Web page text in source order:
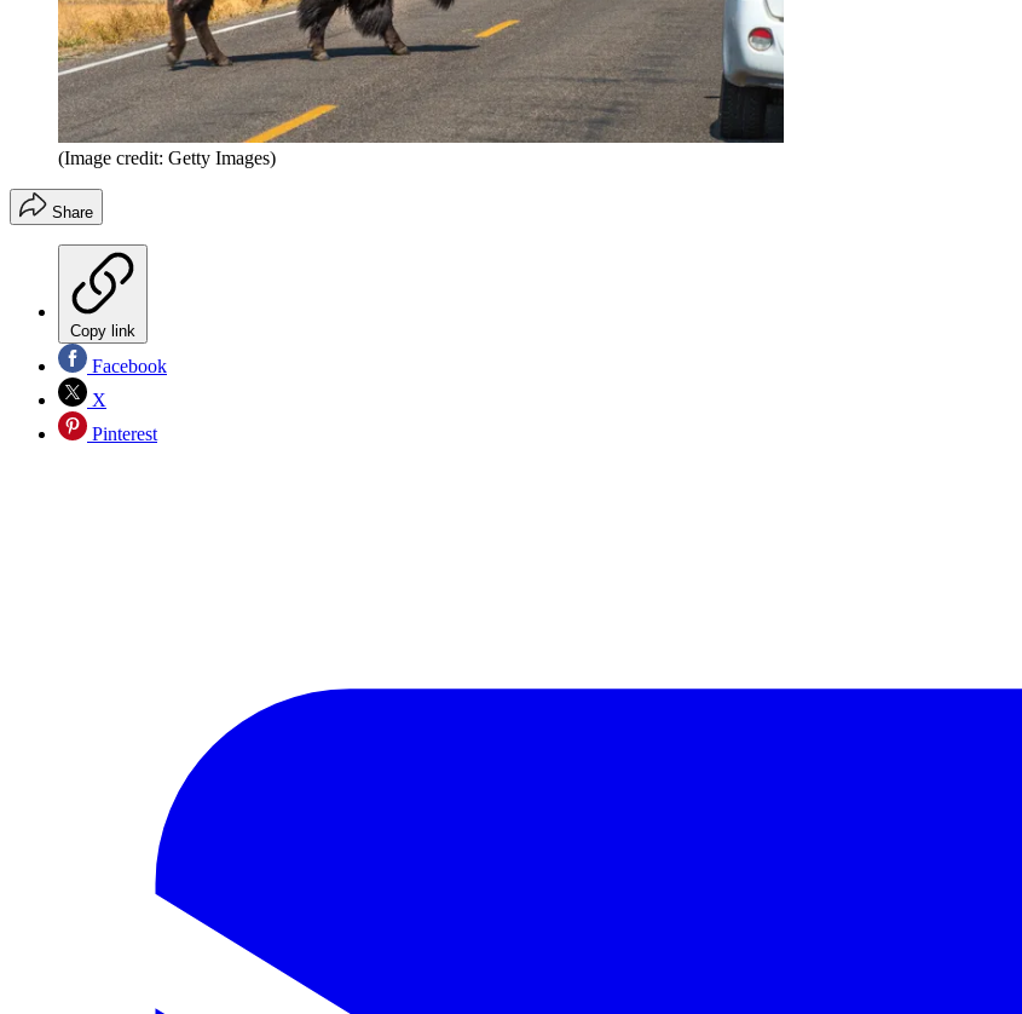
(Image credit: Getty Images)
Share
Copy link
Facebook
X
Pinterest